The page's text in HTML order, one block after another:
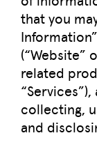
that you
(“Website”
related
collecting,
and